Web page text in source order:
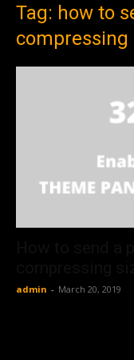
Tag: how to
admin - March 20, 2019